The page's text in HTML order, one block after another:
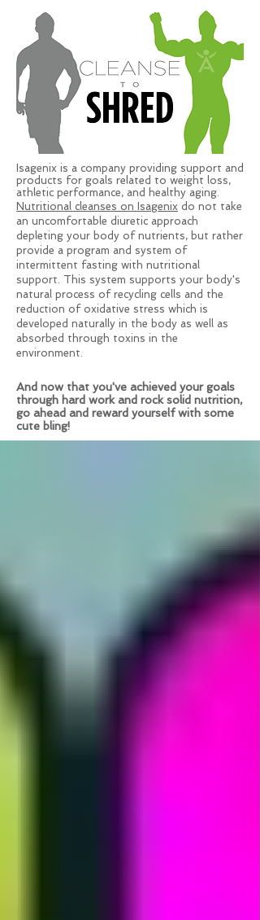
Isagenix is a company providing support and
products for goals related to weight loss,
athletic performance, and healthy aging.
Nutritional cleanses on Isagenix do not take
an uncomfortable diuretic approach
depleting your body of nutrients, but rather
provide a program and system of
intermittent fasting with nutritional
support. This system supports your body's
natural process of recycling cells and the
reduction of oxidative stress which is
developed naturally in the body as well as
absorbed through toxins in the
environment.
And now that you've achieved your goals
through hard work and rock solid nutrition,
go ahead and reward yourself with some
cute bling!